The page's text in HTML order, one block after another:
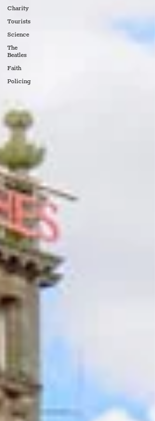
Charity
Tourists
Science
The
Beatles
Faith
Policing